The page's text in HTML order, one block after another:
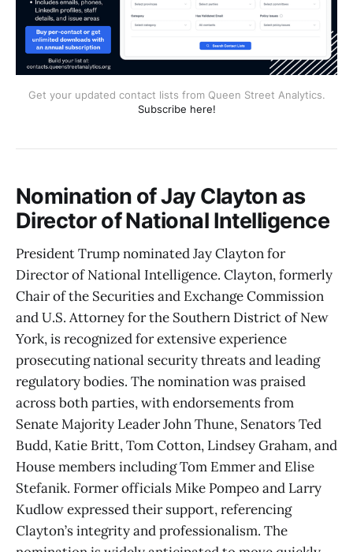
Get your updated contact lists from Queen Street Analytics.
Subscribe here!
Nomination of Jay Clayton as
Director of National Intelligence
President Trump nominated Jay Clayton for
Director of National Intelligence. Clayton, formerly
Chair of the Securities and Exchange Commission
and U.S. Attorney for the Southern District of New
York, is recognized for extensive experience
prosecuting national security threats and leading
regulatory bodies. The nomination was praised
across both parties, with endorsements from
Senate Majority Leader John Thune, Senators Ted
Budd, Katie Britt, Tom Cotton, Lindsey Graham, and
House members including Tom Emmer and Elise
Stefanik. Former officials Mike Pompeo and Larry
Kudlow expressed their support, referencing
Clayton’s integrity and professionalism. The